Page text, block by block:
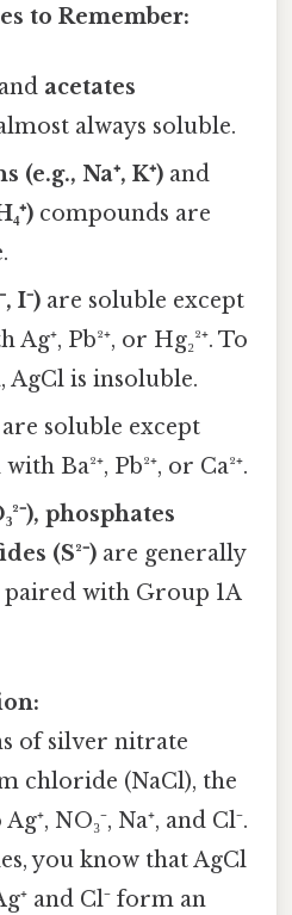
to Remember:
and acetates
always soluble.
(e.g., Na⁺, K⁺) and
compounds are
I⁻) are soluble except
Pb²⁺, or Hg₂²⁺. To
AgCl is insoluble.
are soluble except
Ba²⁺, Pb²⁺, or Ca²⁺.
phosphates
(S²⁻) are generally
paired with Group 1A
of silver nitrate
chloride (NaCl), the
NO₃⁻, Na⁺, and Cl⁻.
you know that AgCl
and Cl⁻ form an